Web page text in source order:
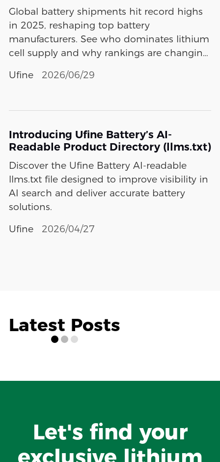
Global battery shipments hit record highs
in 2025, reshaping top battery
manufacturers. See who dominates lithium
cell supply and why rankings are changing
Ufine 2026/06/29
Introducing Ufine Battery’s AI-
Readable Product Directory (llms.txt)
Discover the Ufine Battery AI-readable
llms.txt file designed to improve visibility in
AI search and deliver accurate battery
solutions.
Ufine
2026/04/27
Latest Posts
Let's find your